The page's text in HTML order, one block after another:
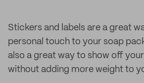
Stickers and labels are a great
personal touch to your soap
also a great way to show off
without adding more weight to